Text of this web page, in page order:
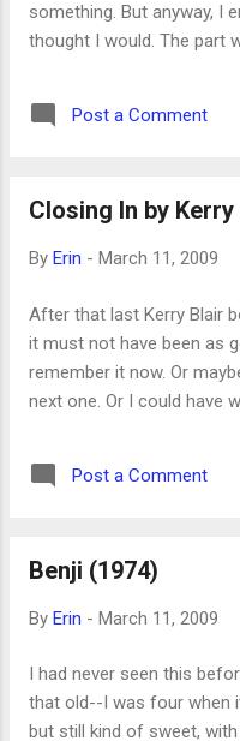
something. But anyway, I
thought I would. The part
spend way more time up
than I remember from the
useful way for talking to
Post a Comment
Closing In by
By Erin - March 11, 2009
After that last Kerry Blair
it must not have been as
remember it now. Or
next one. Or I could have
Post a Comment
Benji (1974)
By Erin - March 11, 2009
I had never seen this
that old--I was four when
but still kind of sweet,